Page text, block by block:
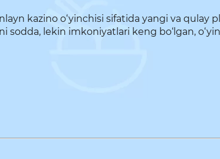
kazino o‘yinchisi sifatida yangi va qulay
lekin imkoniyatlari keng bo‘lgan,